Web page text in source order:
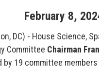
February 8,
DC) - House Science,
Committee Chairman
by 19 committee members